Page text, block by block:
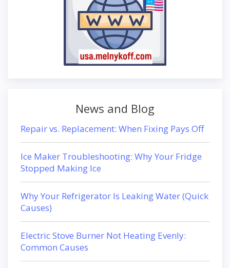
News and Blog
Repair vs. Replacement: When Fixing Pays Off
Ice Maker Troubleshooting: Why Your Fridge
Stopped Making Ice
Why Your Refrigerator Is Leaking Water (Quick
Causes)
Electric Stove Burner Not Heating Evenly:
Common Causes